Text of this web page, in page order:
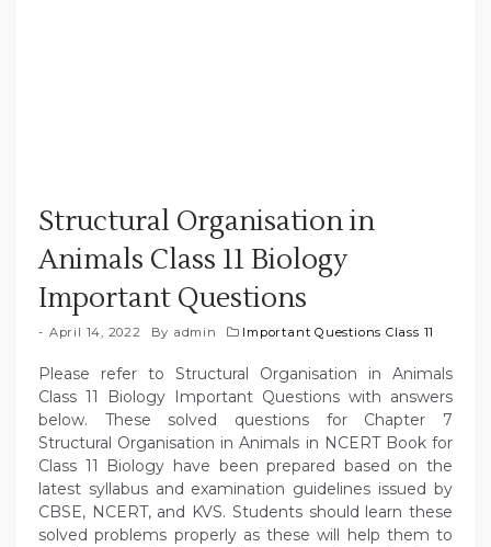
Structural Organisation in
Animals Class 11 Biology
Important Questions
April 14, 2022 By admin Important Questions Class 11
Please refer to Structural Organisation in Animals
Class 11 Biology Important Questions with answers
below. These solved questions for Chapter 7
Structural Organisation in Animals in NCERT Book for
Class 11 Biology have been prepared based on the
latest syllabus and examination guidelines issued by
CBSE, NCERT, and KVS. Students should learn these
solved problems properly as these will help them to